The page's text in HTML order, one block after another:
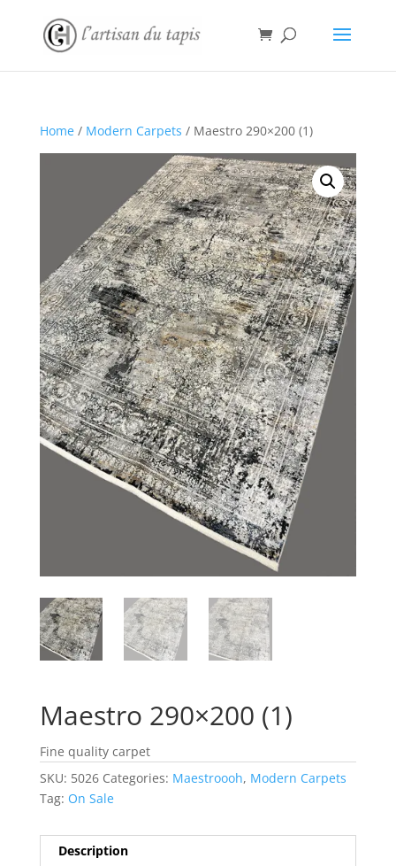
Home/ Modern Carpets / Maestro 290×200 (1)
Maestro 290×200 (1)
Fine quality carpet
SKU: 5026 Categories: Maestroooh, Modern Carpets
Tag: On Sale
Description